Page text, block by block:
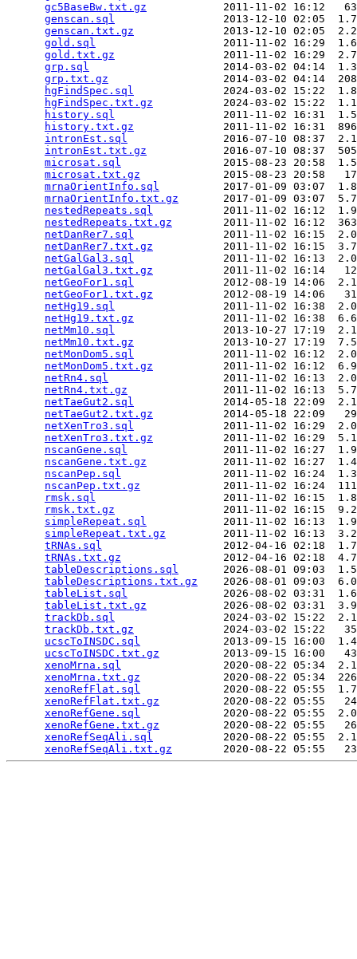
gc5BaseBw.txt.gz
2011-11-02 16:12
genscan.sql
2013-12-10 02:05
genscan.txt.gz
2013-12-10 02:05
gold.sql
2011-11-02 16:29
gold.txt.gz
2011-11-02 16:29
grp.sql
2014-03-02 04:14
grp.txt.gz
2014-03-02 04:14
hgFindSpec.sql
2024-03-02 15:22
hgFindSpec.txt.gz
2024-03-02 15:22
history.sql
2011-11-02 16:31
history.txt.gz
2011-11-02 16:31
intronEst.sql
2016-07-10 08:37
intronEst.txt.gz
2016-07-10 08:37
microsat.sql
2015-08-23 20:58
microsat.txt.gz
2015-08-23 20:58
mrnaOrientInfo.sql
2017-01-09 03:07
mrnaOrientInfo.txt.gz
2017-01-09 03:07
nestedRepeats.sql
2011-11-02 16:12
nestedRepeats.txt.gz
2011-11-02 16:12
netDanRer7.sql
2011-11-02 16:15
netDanRer7.txt.gz
2011-11-02 16:15
netGalGal3.sql
2011-11-02 16:13
netGalGal3.txt.gz
2011-11-02 16:14
netGeoFor1.sql
2012-08-19 14:06
netGeoFor1.txt.gz
2012-08-19 14:06
netHg19.sql
2011-11-02 16:38
netHg19.txt.gz
2011-11-02 16:38
netMm10.sql
2013-10-27 17:19
netMm10.txt.gz
2013-10-27 17:19
netMonDom5.sql
2011-11-02 16:12
netMonDom5.txt.gz
2011-11-02 16:12
netRn4.sql
2011-11-02 16:13
netRn4.txt.gz
2011-11-02 16:13
netTaeGut2.sql
2014-05-18 22:09
netTaeGut2.txt.gz
2014-05-18 22:09
netXenTro3.sql
2011-11-02 16:29
netXenTro3.txt.gz
2011-11-02 16:29
nscanGene.sql
2011-11-02 16:27
nscanGene.txt.gz
2011-11-02 16:27
nscanPep.sql
2011-11-02 16:24
nscanPep.txt.gz
2011-11-02 16:24
rmsk.sql
2011-11-02 16:15
rmsk.txt.gz
2011-11-02 16:15
simpleRepeat.sql
2011-11-02 16:13
simpleRepeat.txt.gz
2011-11-02 16:13
tRNAs.sql
2012-04-16 02:18
tRNAs.txt.gz
2012-04-16 02:18
tableDescriptions.sql
2026-08-01 09:03
tableDescriptions.txt.gz
2026-08-01 09:03
tableList.sql
2026-08-02 03:31
tableList.txt.gz
2026-08-02 03:31
trackDb.sql
2024-03-02 15:22
trackDb.txt.gz
2024-03-02 15:22
ucscToINSDC.sql
2013-09-15 16:00
ucscToINSDC.txt.gz
2013-09-15 16:00
xenoMrna.sql
2020-08-22 05:34
xenoMrna.txt.gz
2020-08-22 05:34
xenoRefFlat.sql
2020-08-22 05:55
xenoRefFlat.txt.gz
2020-08-22 05:55
xenoRefGene.sql
2020-08-22 05:55
xenoRefGene.txt.gz
2020-08-22 05:55
xenoRefSeqAli.sql
2020-08-22 05:55
xenoRefSeqAli.txt.gz